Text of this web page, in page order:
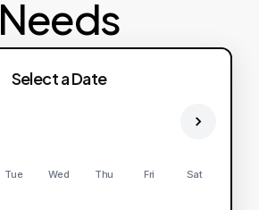
Needs
Select a Date
Tue Wed Thu Fri Sat